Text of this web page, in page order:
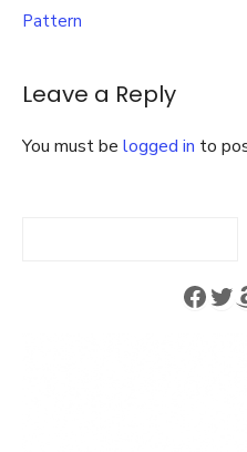
Pattern
Leave a Reply
You must be logged in to